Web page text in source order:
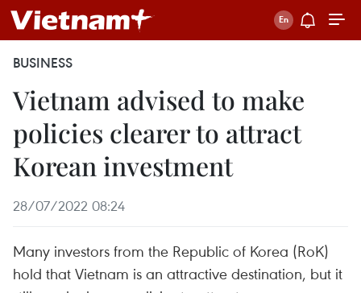
BUSINESS
Vietnam advised to make
policies clearer to attract
Korean investment
28/07/2022 08:24
Many investors from the Republic of Korea (RoK)
hold that Vietnam is an attractive destination, but it